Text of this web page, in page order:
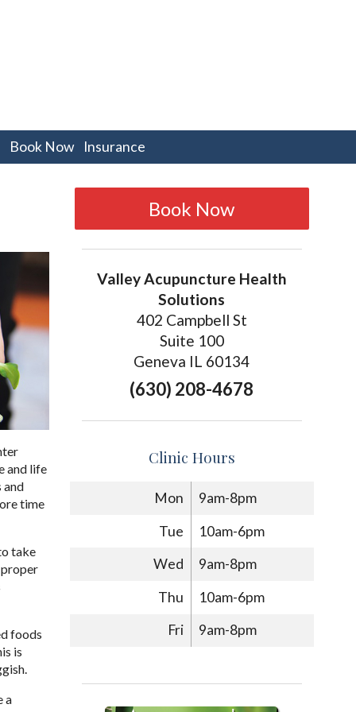
Book Now Insurance
and life
and
time
take
proper
foods
is
a
Book Now
Valley Acupuncture Health
Solutions
402 Campbell St
Suite 100
Geneva IL 60134
(630) 208-4678
Clinic Hours
Mon
9am-8pm
Tue
10am-6pm
Wed
9am-8pm
Thu
10am-6pm
Fri
9am-8pm